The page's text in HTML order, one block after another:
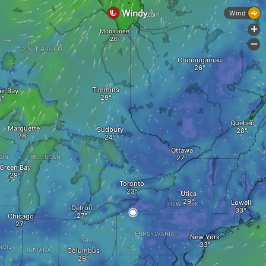
Chicago
Marquette
Detroit
Timmins
Sudbury
Bay
Green Bay
Toronto
MICHIGAN
NEW YORK Lowell
Utica
Quebec
Ottawa
Columbus
INDIANA
OHIO New York
PENNSYLVANIA
Moosonee
ONTARIO
Chibougamau
Wind
+
-